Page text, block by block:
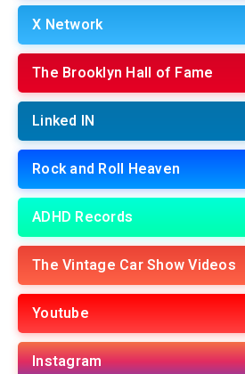
X Network
The Brooklyn Hall of Fame
Linked IN
Rock and Roll Heaven
ADHD Records
The Vintage Car Show Videos
Youtube
Instagram